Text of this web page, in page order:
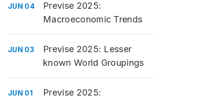
JUN 04
Previse 2025:
Macroeconomic Trends
JUN 03
Previse 2025: Lesser
known World Groupings
JUN 01
Previse 2025: